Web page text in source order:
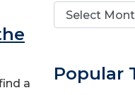
a
Popular